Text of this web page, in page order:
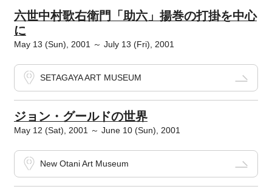
六世中村歌右衛門「助六」揚巻の打掛を中心
に
May 13 (Sun), 2001 ～ July 13 (Fri), 2001
SETAGAYA ART MUSEUM
ジョン・グールドの世界
May 12 (Sat), 2001 ～ June 10 (Sun), 2001
New Otani Art Museum